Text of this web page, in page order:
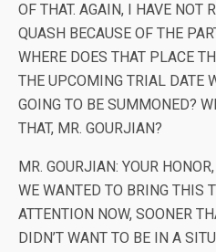
OF THAT. AGAIN, I HAVE NOT
QUASH BECAUSE OF THE
WHERE DOES THAT PLACE
THE UPCOMING TRIAL DATE
GOING TO BE SUMMONED?
THAT, MR. GOURJIAN?
MR. GOURJIAN: YOUR
WE WANTED TO BRING THIS
ATTENTION NOW, SOONER
DIDN’T WANT TO BE IN A